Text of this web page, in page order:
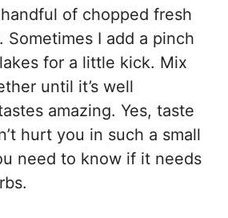
of chopped fresh
Sometimes I add a pinch
for a little kick. Mix
until it’s well
amazing. Yes, taste
hurt you in such a small
need to know if it needs